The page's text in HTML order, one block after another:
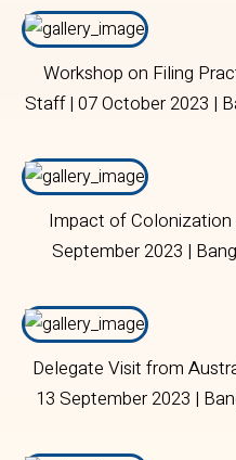
Workshop on Filing
Staff | 07 October 2023 |
Impact of Colonization
September 2023 |
Delegate Visit from
13 September 2023 |